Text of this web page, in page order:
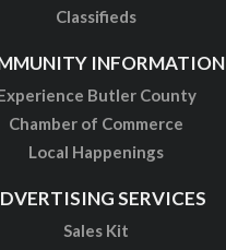
Classifieds
INFORMATION
Butler County
Chamber of Commerce
Local Happenings
SERVICES
Sales Kit